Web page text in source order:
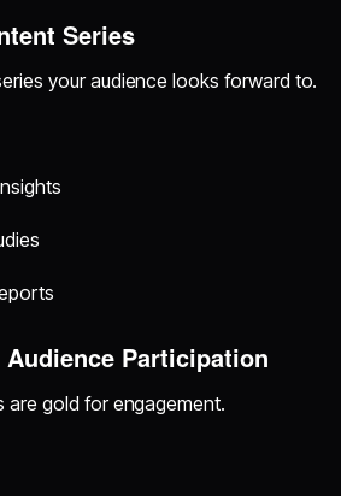
Series
your audience looks forward to.
Audience Participation
are gold for engagement.